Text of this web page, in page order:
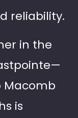
reliability.
in the
Macomb
is